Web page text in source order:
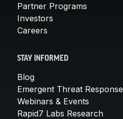
Partner Programs
Investors
Careers
STAY INFORMED
Blog
Emergent Threat Response
Webinars & Events
Rapid7 Labs Research